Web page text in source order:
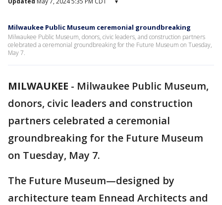
Milwaukee Public Museum ceremonial groundbreaking
Milwaukee Public Museum, donors, civic leaders, and construction partners
celebrated a ceremonial groundbreaking for the Future Museum on Tuesday,
May 7.
MILWAUKEE - Milwaukee Public Museum,
donors, civic leaders and construction
partners celebrated a ceremonial
groundbreaking for the Future Museum
on Tuesday, May 7.
The Future Museum—designed by
architecture team Ennead Architects and